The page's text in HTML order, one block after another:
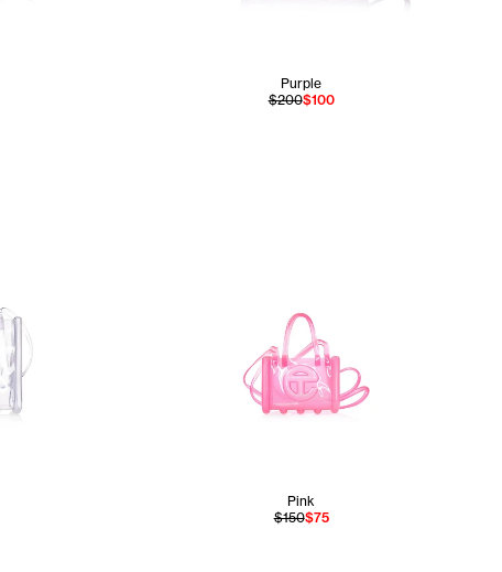
Purple
$200$100
Pink
$150$75